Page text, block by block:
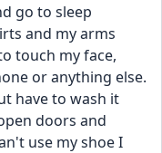
go to sleep
and my arms
touch my face,
or anything else.
have to wash it
doors and
use my shoe I